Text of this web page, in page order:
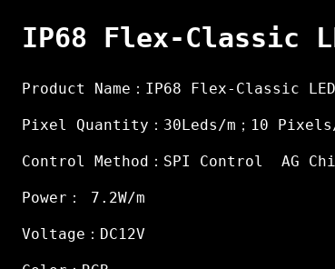
IP68 Flex-Classic
Product Name：IP68 Flex-Classic
Pixel Quantity：30Leds/m；10
Control Method：SPI Control AG
Power： 7.2W/m
Voltage：DC12V